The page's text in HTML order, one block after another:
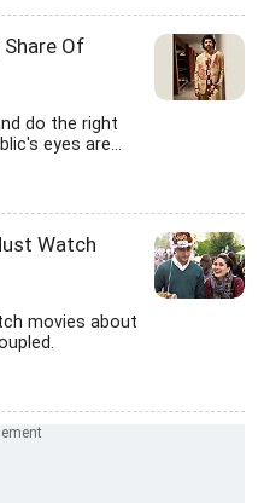
Share Of
do the right
eyes are...
Watch
movies about